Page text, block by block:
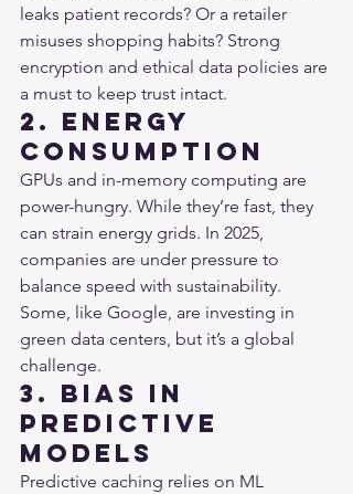
leaks patient records? Or a retailer
misuses shopping habits? Strong
encryption and ethical data policies are
a must to keep trust intact.
2. Energy
Consumption
GPUs and in-memory computing are
power-hungry. While they’re fast, they
can strain energy grids. In 2025,
companies are under pressure to
balance speed with sustainability.
Some, like Google, are investing in
green data centers, but it’s a global
challenge.
3. Bias in
Predictive
Models
Predictive caching relies on ML